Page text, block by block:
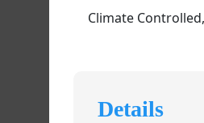
Climate
Details